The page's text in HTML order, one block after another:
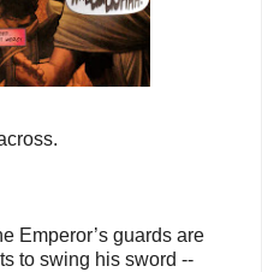
Emperor’s guards are
to swing his sword --